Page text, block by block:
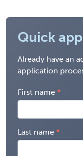
Quick
Already have an
application
First name
Last name